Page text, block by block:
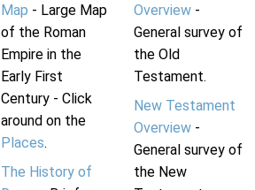
Map - Large Map
of the Roman
Empire in the
Early First
Century - Click
around on the
Places.
The History of
Overview-
General survey of
the Old
Testament.
New Testament
Overview-
General survey of
the New